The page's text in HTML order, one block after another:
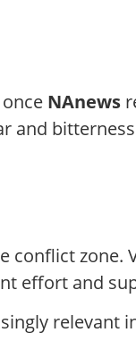
NAnews
and
conflict zone.
effort and
relevant